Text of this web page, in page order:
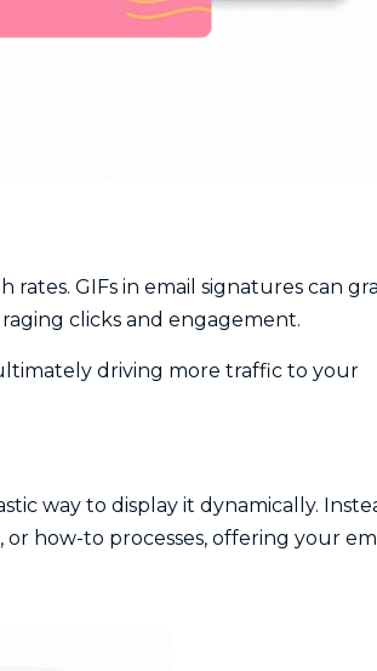
GIFs in email signatures can
clicks and engagement.
driving more traffic to your
way to display it dynamically.
how-to processes, offering your